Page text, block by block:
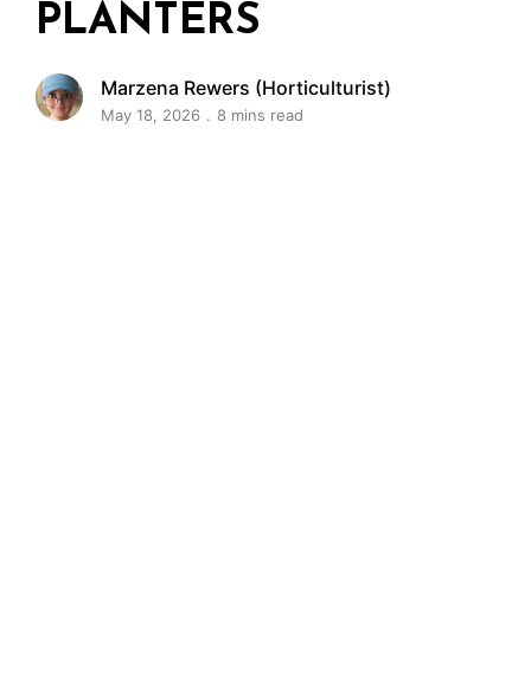
PLANTERS
Marzena Rewers (Horticulturist)
May 18, 2026 8 mins read